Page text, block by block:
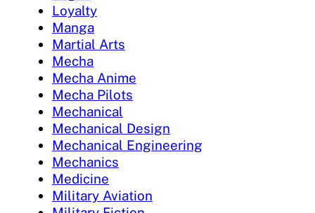
Loyalty
Manga
Martial Arts
Mecha
Mecha Anime
Mecha Pilots
Mechanical
Mechanical Design
Mechanical Engineering
Mechanics
Medicine
Military Aviation